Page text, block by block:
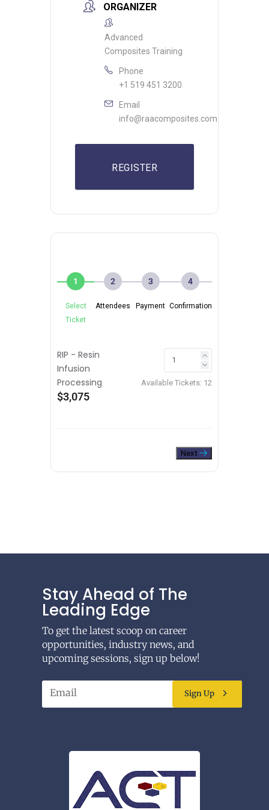
ORGANIZER
Advanced
Composites Training
Phone
+1 519 451 3200
Email
info@raacomposites.com
REGISTER
1
Select
Ticket
2
Attendees
3
Payment
4
Confirmation
RIP - Resin
Infusion
Processing
$3,075
Available Tickets: 12
Next
Stay Ahead of The
Leading Edge
To get the latest scoop on career
opportunities, industry news, and
upcoming sessions, sign up below!
Sign Up